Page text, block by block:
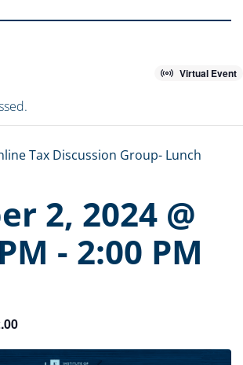
Virtual Event
Tax Discussion Group- Lunch
2, 2024 @
- 2:00 PM